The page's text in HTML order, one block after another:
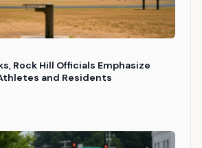
Rock Hill Officials Emphasize
and Residents